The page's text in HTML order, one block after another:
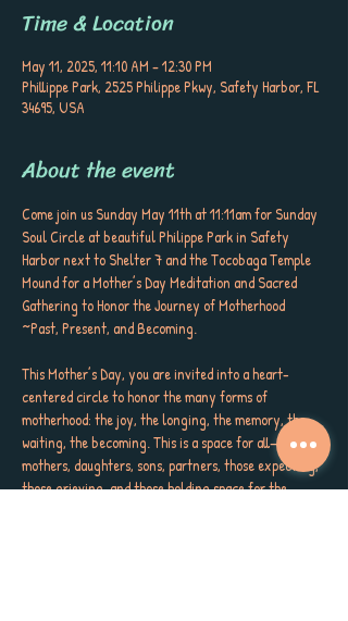
Time & Location
May 11, 2025, 11:10 AM – 12:30 PM
Phillippe Park, 2525 Philippe Pkwy, Safety Harbor, FL
34695, USA
About the event
Come join us Sunday May 11th at 11:11am for Sunday
Soul Circle at beautiful Philippe Park in Safety
Harbor next to Shelter 7 and the Tocobaga Temple
Mound for a Mother’s Day Meditation and Sacred
Gathering to Honor the Journey of Motherhood
~Past, Present, and Becoming.
This Mother’s Day, you are invited into a heart-
centered circle to honor the many forms of
motherhood: the joy, the longing, the memory, the
waiting, the becoming. This is a space for all—
mothers, daughters, sons, partners, those expecting,
those grieving, and those holding space for the